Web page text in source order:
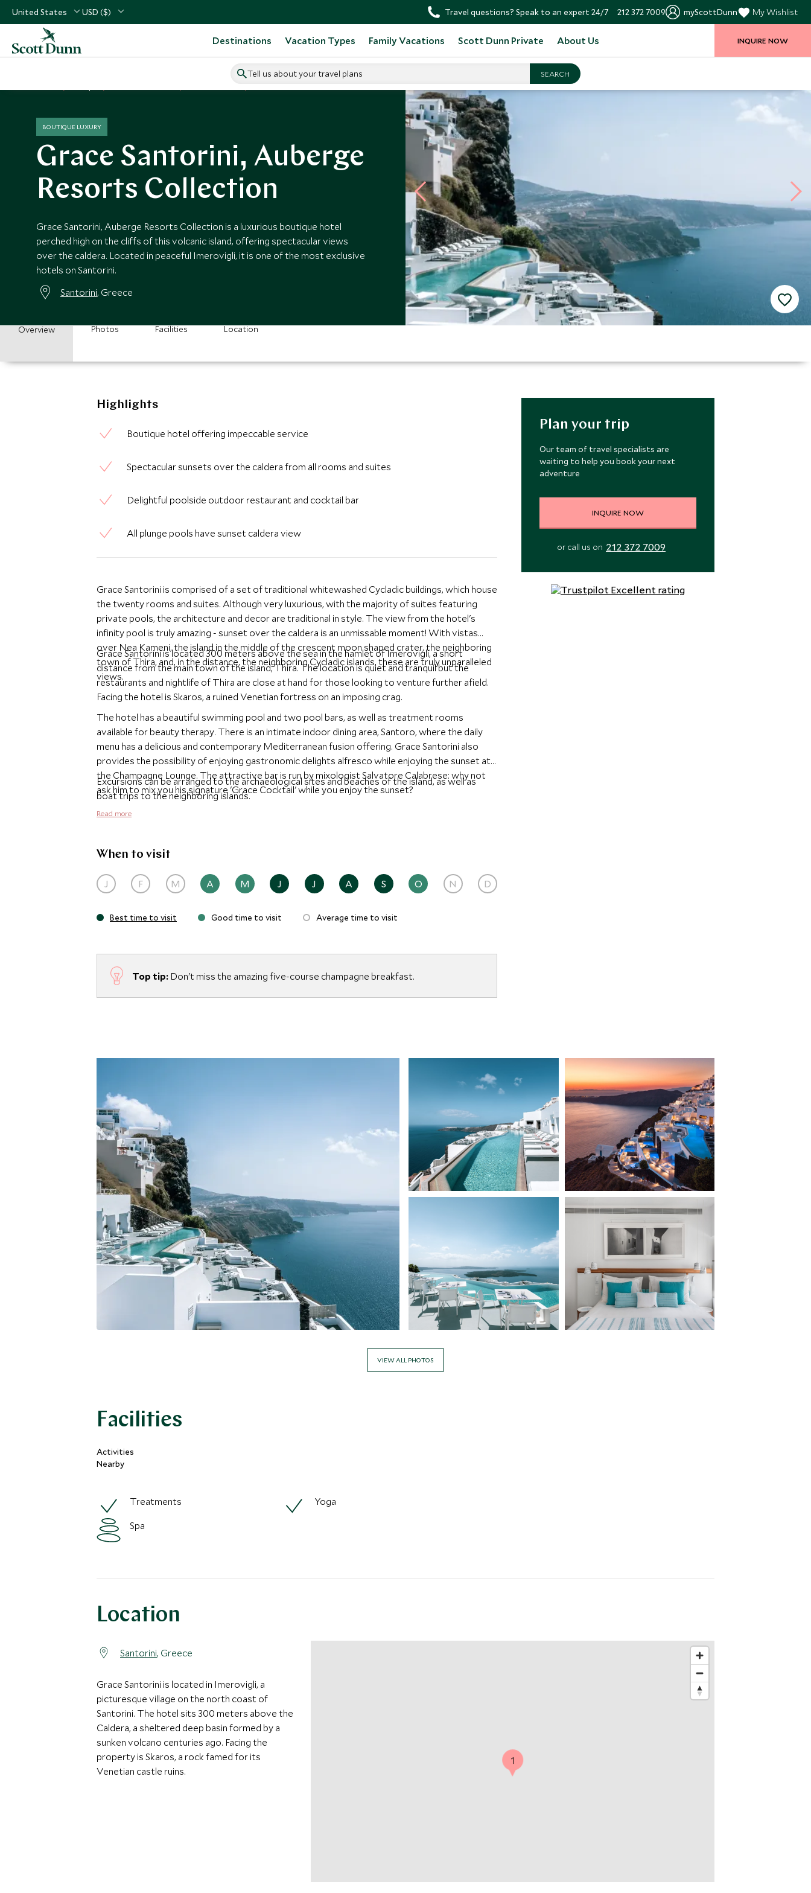
United States USD ($) Travel questions? Speak to an expert 24/7 212 372 7009 myScottDunn My Wishlist
Destinations Vacation Types Family Vacations Scott Dunn Private About Us
Tell us about your travel plans
INQUIRE NOW
BOUTIQUE LUXURY
Grace Santorini, Auberge
Resorts Collection
Grace Santorini, Auberge Resorts Collection is a luxurious boutique hotel
perched high on the cliffs of this volcanic island, offering spectacular views
over the caldera. Located in peaceful Imerovigli, it is one of the most exclusive
hotels on Santorini.
Santorini, Greece
Overview Photos Facilities Location
Highlights
Boutique hotel offering impeccable service
Spectacular sunsets over the caldera from all rooms and suites
Delightful poolside outdoor restaurant and cocktail bar
All plunge pools have sunset caldera view
Grace Santorini is comprised of a set of traditional whitewashed Cycladic buildings, which house
the twenty rooms and suites. Although very luxurious, with the majority of suites featuring
private pools, the architecture and decor are traditional in style. The view from the hotel's
infinity pool is truly amazing - sunset over the caldera is an unmissable moment! With vistas
over Nea Kameni, the island in the middle of the crescent moon shaped crater, the neighboring
town of Thira, and, in the distance, the neighboring Cycladic islands, these are truly unparalleled
views.
Grace Santorini is located 300 meters above the sea in the hamlet of Imerovigli, a short
distance from the main town of the island, Thira. The location is quiet and tranquil but the
restaurants and nightlife of Thira are close at hand for those looking to venture further afield.
Facing the hotel is Skaros, a ruined Venetian fortress on an imposing crag.
The hotel has a beautiful swimming pool and two pool bars, as well as treatment rooms
available for beauty therapy. There is an intimate indoor dining area, Santoro, where the daily
menu has a delicious and contemporary Mediterranean fusion offering. Grace Santorini also
provides the possibility of enjoying gastronomic delights alfresco while enjoying the sunset at
the Champagne Lounge. The attractive bar is run by mixologist Salvatore Calabrese: why not
ask him to mix you his signature 'Grace Cocktail' while you enjoy the sunset?
Excursions can be arranged to the archaeological sites and beaches of the island, as well as
boat trips to the neighboring islands.
Read more
When to visit
J F M A M J J A S O N D
Best time to visit Good time to visit Average time to visit
Top tip: Don't miss the amazing five-course champagne breakfast.
Plan your trip
Our team of travel specialists are
waiting to help you book your next
adventure
INQUIRE NOW
or call us on 212 372 7009
VIEW ALL PHOTOS
Facilities
Activities
Nearby
Treatments
Yoga
Spa
Location
Santorini, Greece
Grace Santorini is located in Imerovigli, a
picturesque village on the north coast of
Santorini. The hotel sits 300 meters above the
Caldera, a sheltered deep basin formed by a
sunken volcano centuries ago. Facing the
property is Skaros, a rock famed for its
Venetian castle ruins.
1